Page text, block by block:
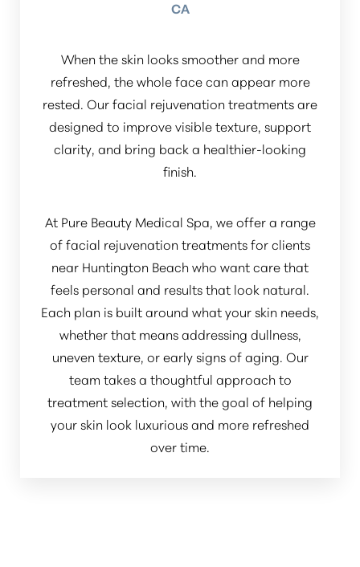
CA
When the skin looks smoother and more
refreshed, the whole face can appear more
rested. Our facial rejuvenation treatments are
designed to improve visible texture, support
clarity, and bring back a healthier-looking
finish.
At Pure Beauty Medical Spa, we offer a range
of facial rejuvenation treatments for clients
near Huntington Beach who want care that
feels personal and results that look natural.
Each plan is built around what your skin needs,
whether that means addressing dullness,
uneven texture, or early signs of aging. Our
team takes a thoughtful approach to
treatment selection, with the goal of helping
your skin look luxurious and more refreshed
over time.